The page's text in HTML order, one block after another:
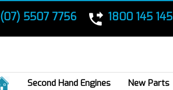
(07) 5507 7756 1800 145 145
HomeSecond Hand Engines New Parts